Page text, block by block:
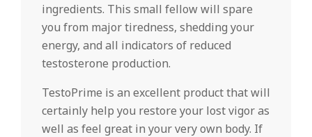
ingredients. This small fellow will spare
you from major tiredness, shedding your
energy, and all indicators of reduced
testosterone production.
TestoPrime is an excellent product that will
certainly help you restore your lost vigor as
well as feel great in your very own body. If